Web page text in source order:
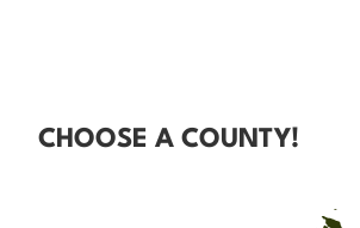
CHOOSE A COUNTY!